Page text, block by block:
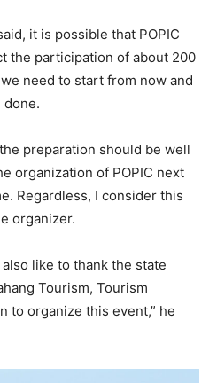
it is possible that POPIC
the participation of about 200
need to start from now and
done.
preparation should be well
organization of POPIC next
Regardless, I consider this
organizer.
like to thank the state
Tourism, Tourism
to organize this event,” he